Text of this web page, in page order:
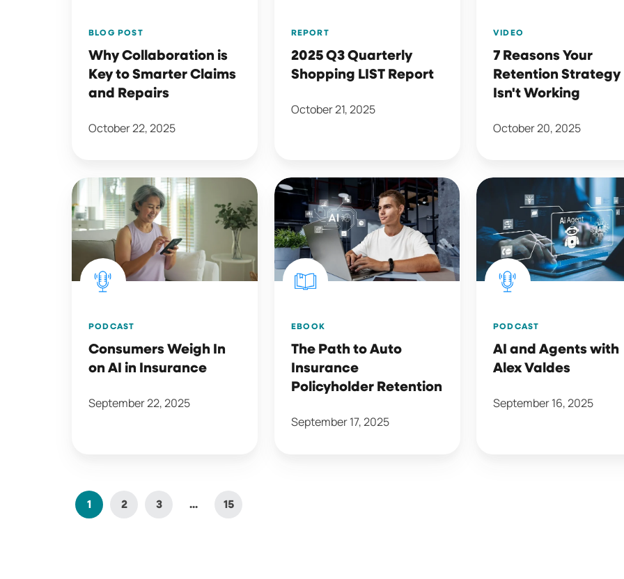
and
Repairs
BLOG POST
Why Collaboration is
Key to Smarter Claims
and Repairs
October 22, 2025
REPORT
2025 Q3 Quarterly
Shopping LIST Report
October 21, 2025
VIDEO
7 Reasons Your
Retention Strategy
Isn't Working
October 20, 2025
Consumers
Weigh
In
on
in
PODCAST
Consumers Weigh In
on AI in Insurance
September 22, 2025
The
to
Auto
Insurance
Policyholder
EBOOK
The Path to Auto
Insurance
Policyholder Retention
September 17, 2025
AI
Agents
with
Alex
Valdes
PODCAST
AI and Agents with
Alex Valdes
September 16, 2025
1 2 3 ... 15